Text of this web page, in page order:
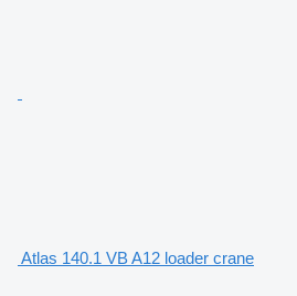
Atlas 140.1 VB A12 loader crane